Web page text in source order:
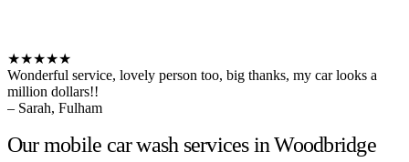
★★★★★
Wonderful service, lovely person too, big thanks, my car looks a
million dollars!!
– Sarah, Fulham
Our mobile car wash services in Woodbridge